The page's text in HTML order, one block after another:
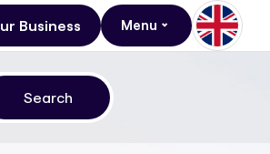
Business Menu